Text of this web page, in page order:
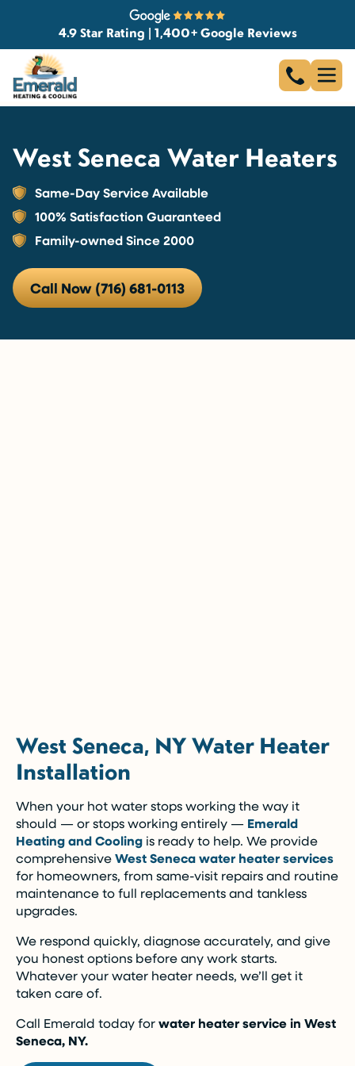
4.9 Star Rating | 1,400+ Google Reviews
West Seneca Water Heaters
Same-Day Service Available
100% Satisfaction Guaranteed
Family-owned Since 2000
Call Now (716) 681-0113
West Seneca, NY Water Heater
Installation
When your hot water stops working the way it
should — or stops working entirely — Emerald
Heating and Cooling is ready to help. We provide
comprehensiveWest Seneca water heater services
for homeowners, from same-visit repairs and routine
maintenance to full replacements and tankless
upgrades.
We respond quickly, diagnose accurately, and give
you honest options before any work starts.
Whatever your water heater needs, we’ll get it
taken care of.
Call Emerald today forwater heater service in West
Seneca, NY.